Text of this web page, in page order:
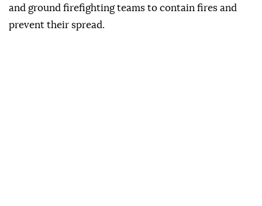
and ground firefighting teams to contain fires and
prevent their spread.